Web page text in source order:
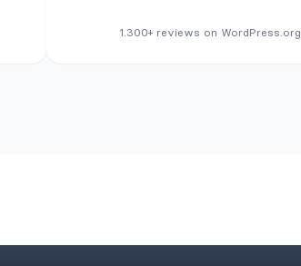
1.300+ reviews on WordPress.org